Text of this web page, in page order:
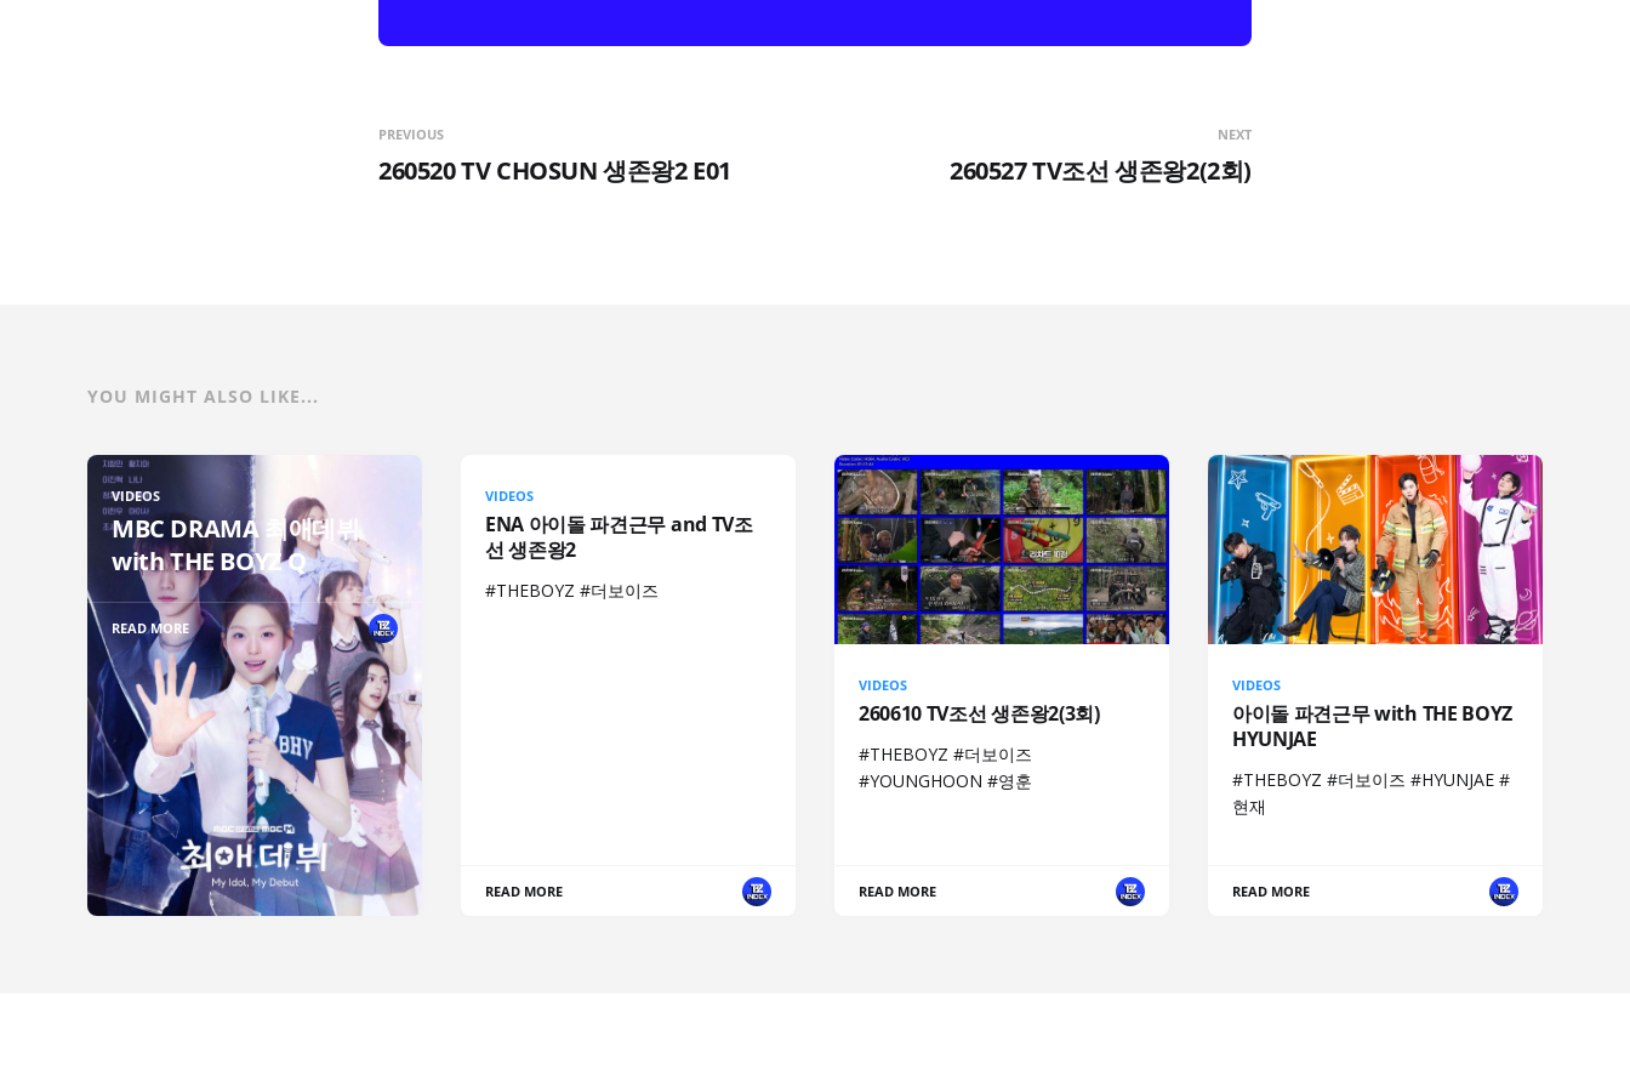
PREVIOUS
260520 TV CHOSUN 생존왕2 E01
NEXT
260527 TV조선 생존왕2(2회)
YOU MIGHT ALSO LIKE...
VIDEOS
MBC DRAMA 최애데뷔
with THE BOYZ Q
READ MORE
VIDEOS
ENA 아이돌 파견근무 and TV조
선 생존왕2
#THEBOYZ #더보이즈
READ MORE
VIDEOS
260610 TV조선 생존왕2(3회)
#THEBOYZ #더보이즈
#YOUNGHOON #영훈
READ MORE
VIDEOS
아이돌 파견근무 with THE BOYZ
HYUNJAE
#THEBOYZ #더보이즈 #HYUNJAE #
현재
READ MORE